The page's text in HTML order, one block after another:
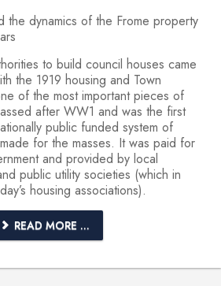
the dynamics of the Frome property
to build council houses came
the 1919 housing and Town
of the most important pieces of
after WW1 and was the first
public funded system of
for the masses. It was paid for
and provided by local
public utility societies (which in
housing associations).
READ MORE ...